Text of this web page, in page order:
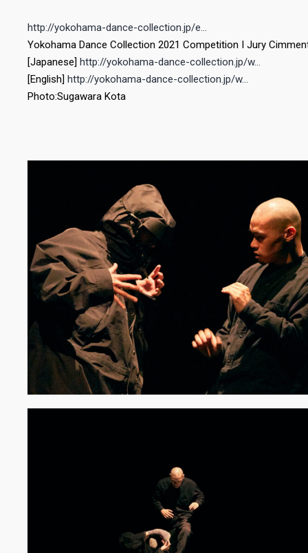
http://yokohama-dance-collection.jp/e…
Yokohama Dance Collection 2021 Competition I Jury
[Japanese] http://yokohama-dance-collection.jp/w…​
[English] http://yokohama-dance-collection.jp/w…
Photo:Sugawara Kota